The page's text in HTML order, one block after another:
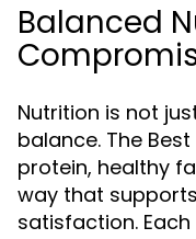
Balanced
Nutrition is not
balance. The
protein, healthy
way that
satisfaction.